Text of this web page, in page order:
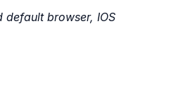
browser, IOS